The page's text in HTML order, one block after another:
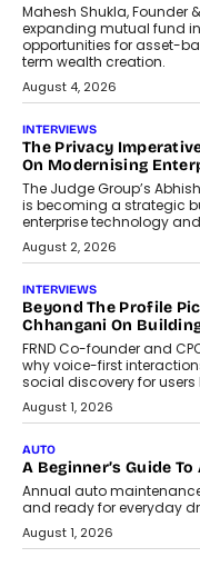
Mahesh Shukla, Founder
expanding mutual fund
opportunities for asset-
term wealth creation.
August 4, 2026
INTERVIEWS
The Privacy
On Modernising
The Judge Group’s
is becoming a strategic
enterprise technology
August 2, 2026
INTERVIEWS
Beyond The Profile
Chhangani On
FRND Co-founder and
why voice-first
social discovery for users
August 1, 2026
AUTO
A Beginner’s Guide
Annual auto
and ready for everyday
August 1, 2026